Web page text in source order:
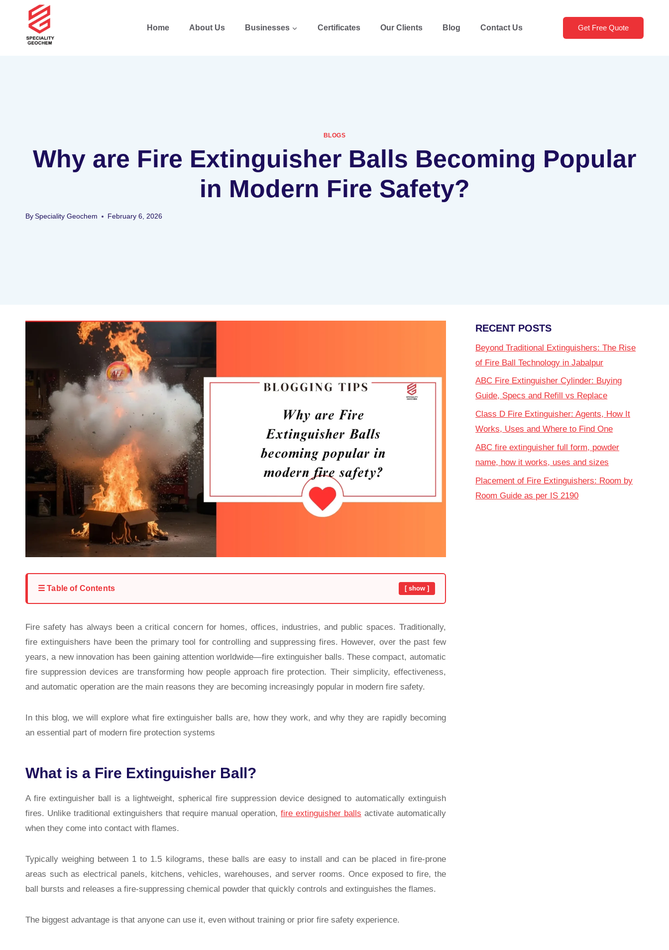
Home About Us Businesses Certificates Our Clients Blog Contact Us Get Free Quote
BLOGS
Why are Fire Extinguisher Balls Becoming Popular
in Modern Fire Safety?
By Speciality Geochem February 6, 2026
☰ Table of Contents [ show ]
Fire safety has always been a critical concern for homes, offices, industries, and public spaces. Traditionally,
fire extinguishers have been the primary tool for controlling and suppressing fires. However, over the past few
years, a new innovation has been gaining attention worldwide—fire extinguisher balls. These compact, automatic
fire suppression devices are transforming how people approach fire protection. Their simplicity, effectiveness,
and automatic operation are the main reasons they are becoming increasingly popular in modern fire safety.
In this blog, we will explore what fire extinguisher balls are, how they work, and why they are rapidly becoming
an essential part of modern fire protection systems
What is a Fire Extinguisher Ball?
A fire extinguisher ball is a lightweight, spherical fire suppression device designed to automatically extinguish
fires. Unlike traditional extinguishers that require manual operation,fire extinguisher balls activate automatically
when they come into contact with flames.
Typically weighing between 1 to 1.5 kilograms, these balls are easy to install and can be placed in fire-prone
areas such as electrical panels, kitchens, vehicles, warehouses, and server rooms. Once exposed to fire, the
ball bursts and releases a fire-suppressing chemical powder that quickly controls and extinguishes the flames.
The biggest advantage is that anyone can use it, even without training or prior fire safety experience.
RECENT POSTS
Beyond Traditional Extinguishers: The Rise
of Fire Ball Technology in Jabalpur
ABC Fire Extinguisher Cylinder: Buying
Guide, Specs and Refill vs Replace
Class D Fire Extinguisher: Agents, How It
Works, Uses and Where to Find One
ABC fire extinguisher full form, powder
name, how it works, uses and sizes
Placement of Fire Extinguishers: Room by
Room Guide as per IS 2190